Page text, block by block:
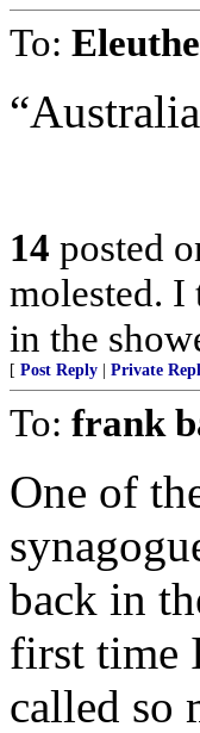
To:
14 posted
molested. I
in the
[ Post Reply Private
To: frank
One of
back in
first time
called so